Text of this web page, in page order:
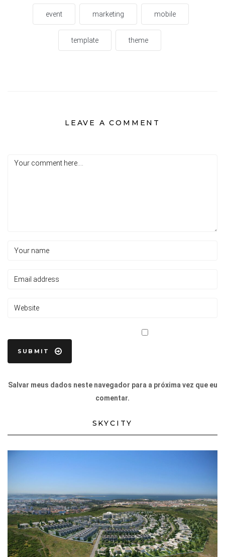
event marketing mobile
template theme
LEAVE A COMMENT
Salvar meus dados neste navegador para a próxima vez que eu
comentar.
SKYCITY